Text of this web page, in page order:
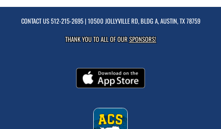
CONTACT US512-215-2695| 10500 JOLLYVILLE RD, BLDG A, AUSTIN, TX 78759
THANK YOU TO ALL OF OURSPONSORS!